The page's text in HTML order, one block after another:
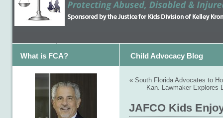
What is FCA? Child Advocacy Blog
« South Florida Advocates to
Kan. Lawmaker Explores
JAFCO Kids